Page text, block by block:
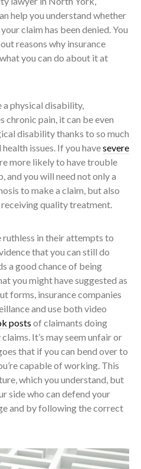
help you understand whether
claim has been denied. You
reasons why insurance
you can do about it at
a physical disability,
pain, it can be even
disability thanks to so much
issues. If you havesevere
more likely to have trouble
and you will need not only a
to make a claim, but also
quality treatment.
ruthless in their attempts to
that you can still do
a good chance of being
you might have suggested as
forms, insurance companies
and use both video
posts of claimants doing
It’s may seem unfair or
that if you can bend over to
capable of working. This
which you understand, but
side who can defend your
and by following the correct